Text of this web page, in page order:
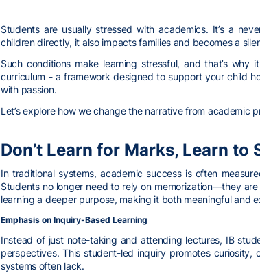
Students are usually stressed with academics. It’s a
children directly, it also impacts families and becomes a
Such conditions make learning stressful, and that’s
curriculum - a framework designed to support your child
with passion.
Let’s explore how we change the narrative from academic
Don’t Learn for Marks, Learn to
In traditional systems, academic success is often
Students no longer need to rely on memorization—they
learning a deeper purpose, making it both meaningful and
Emphasis on Inquiry-Based Learning
Instead of just note-taking and attending lectures, IB
perspectives. This student-led inquiry promotes
systems often lack.